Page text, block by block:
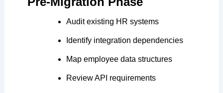
Audit existing HR systems
Identify integration dependencies
Map employee data structures
Review API requirements